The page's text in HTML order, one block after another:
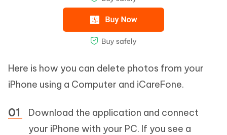
Here is how you can delete photos from your
iPhone using a Computer and iCareFone.
Download the application and connect
your iPhone with your PC. If you see a